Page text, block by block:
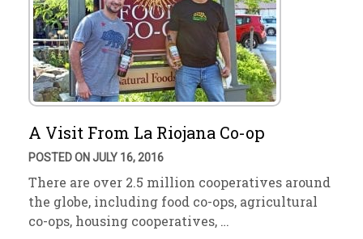
A Visit From La Riojana Co-op
POSTED ON JULY 16, 2016
There are over 2.5 million cooperatives around
the globe, including food co-ops, agricultural
co-ops, housing cooperatives, …